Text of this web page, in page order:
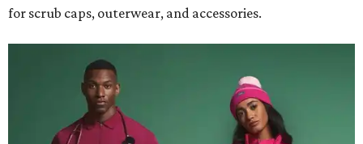
for scrub caps, outerwear, and accessories.